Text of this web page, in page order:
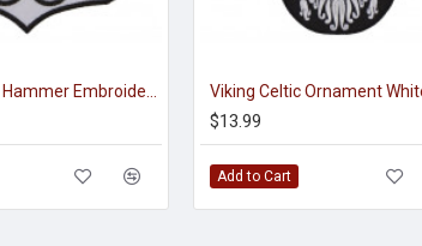
$13.99
Add to Cart